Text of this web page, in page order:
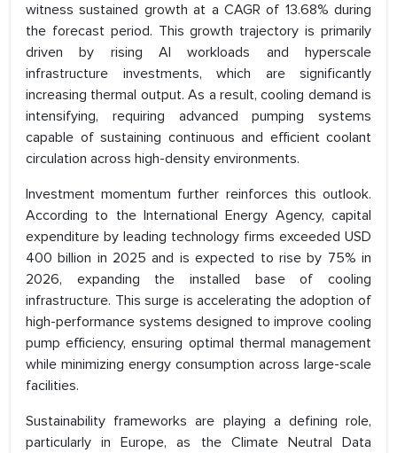
witness sustained growth at a CAGR of 13.68% during
the forecast period. This growth trajectory is primarily
driven by rising AI workloads and hyperscale
infrastructure investments, which are significantly
increasing thermal output. As a result, cooling demand is
intensifying, requiring advanced pumping systems
capable of sustaining continuous and efficient coolant
circulation across high-density environments.
Investment momentum further reinforces this outlook.
According to the International Energy Agency, capital
expenditure by leading technology firms exceeded USD
400 billion in 2025 and is expected to rise by 75% in
2026, expanding the installed base of cooling
infrastructure. This surge is accelerating the adoption of
high-performance systems designed to improve cooling
pump efficiency, ensuring optimal thermal management
while minimizing energy consumption across large-scale
facilities.
Sustainability frameworks are playing a defining role,
particularly in Europe, as the Climate Neutral Data